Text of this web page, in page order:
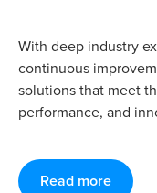
With deep industry
continuous
solutions that meet
performance, and
Read more